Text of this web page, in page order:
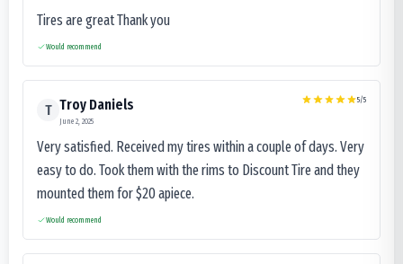
Tires are great Thank you
Would recommend
T Troy Daniels
June 2, 2025
5/5
Very satisfied. Received my tires within a couple of days. Very
easy to do. Took them with the rims to Discount Tire and they
mounted them for $20 apiece.
Would recommend